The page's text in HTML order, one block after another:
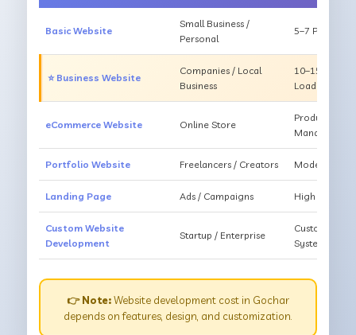
Basic Website
Small Business /
Personal
5–7 Pages,
⭐ Business Website
Companies / Local
Business
10–15
Loading
eCommerce Website Online Store
Products,
Management
Portfolio Website Freelancers / Creators Modern
Landing Page Ads / Campaigns High
Custom Website
Development
Startup / Enterprise
Custom
System
👉 Note:Website development cost in Gochar
depends on features, design, and customization.